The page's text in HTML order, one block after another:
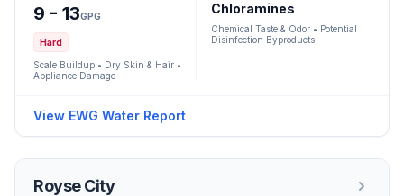
9 - 13GPG
Hard
Scale Buildup • Dry Skin & Hair •
Appliance Damage
Chloramines
Chemical Taste & Odor • Potential
Disinfection Byproducts
View EWG Water Report
Royse City